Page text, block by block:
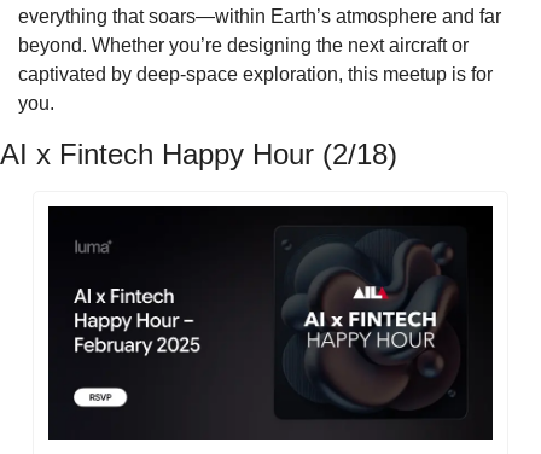
everything that soars—within Earth’s atmosphere and far
beyond. Whether you’re designing the next aircraft or
captivated by deep-space exploration, this meetup is for
you.
AI x Fintech Happy Hour (2/18)